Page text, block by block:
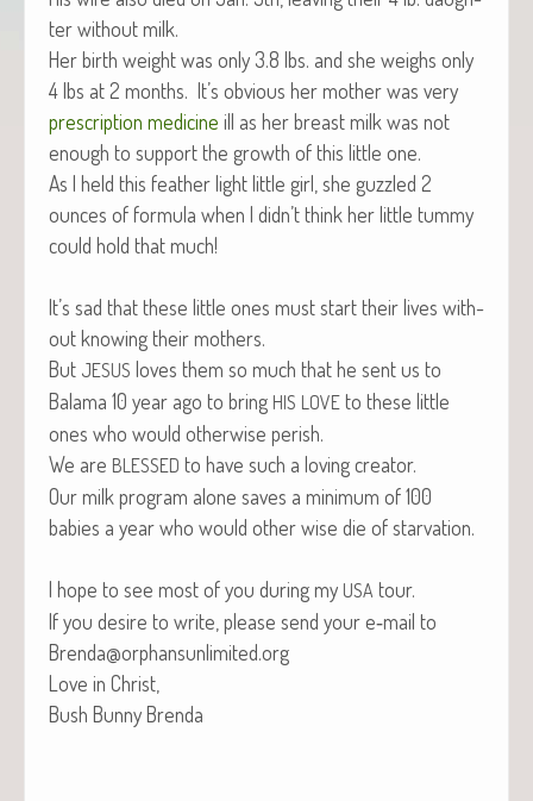
ter with­out milk.
Her birth weight was only 3.8 lbs. and she weighs only
4 lbs at 2 months. It’s obvi­ous her moth­er was very
pre­scrip­tion med­i­cine ill as her breast milk was not
enough to sup­port the growth of this lit­tle one.
As I held this feath­er light lit­tle girl, she guz­zled 2
ounces of for­mu­la when I didn’t think her lit­tle tum­my
could hold that much!
It’s sad that these lit­tle ones must start their lives with­
out know­ing their mothers.
But JESUS loves them so much that he sent us to
Bala­ma 10 year ago to bring HIS LOVE to these lit­tle
ones who would oth­er­wise perish.
We are BLESSED to have such a lov­ing creator.
Our milk pro­gram alone saves a min­i­mum of 100
babies a year who would oth­er wise die of starvation.
I hope to see most of you dur­ing my USA tour.
If you desire to write, please send your e‑mail to
Brenda@orphansunlimited.org
Love in Christ,
Bush Bun­ny Brenda